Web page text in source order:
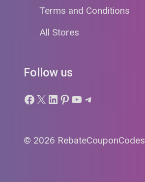
Terms and Conditions
All Stores
Follow us
Facebook
X LinkedIn
Pinterest
YouTube
Telegram
© 2026 RebateCouponCodes